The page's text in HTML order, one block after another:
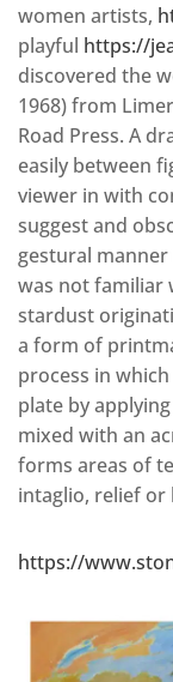
women artists,
playful https://
discovered the
1968) from
Road Press. A
easily between
viewer in with
suggest and
gestural
was not familiar
stardust
a form of
process in
plate by
mixed with an
forms areas of
intaglio, relief or
https://